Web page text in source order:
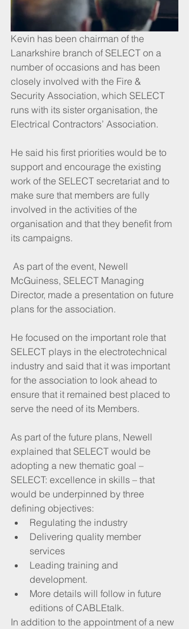
Kevin has been chairman of the
Lanarkshire branch of SELECT on a
number of occasions and has been
closely involved with the Fire &
Security Association, which SELECT
runs with its sister organisation, the
Electrical Contractors’ Association.
He said his first priorities would be to
support and encourage the existing
work of the SELECT secretariat and to
make sure that members are fully
involved in the activities of the
organisation and that they benefit from
its campaigns.
McGuiness, SELECT Managing
Director, made a presentation on future
plans for the association.
He focused on the important role that
SELECT plays in the electrotechnical
industry and said that it was important
for the association to look ahead to
ensure that it remained best placed to
serve the need of its Members.
As part of the future plans, Newell
explained that SELECT would be
adopting a new thematic goal –
SELECT: excellence in skills – that
would be underpinned by three
defining objectives:
Regulating the industry
Delivering quality member
services
Leading training and
development.
More details will follow in future
editions of CABLEtalk.
In addition to the appointment of a new